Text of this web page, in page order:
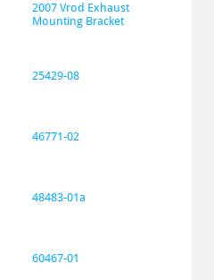
2007 Vrod Exhaust
Mounting Bracket
25429-08
46771-02
48483-01a
60467-01